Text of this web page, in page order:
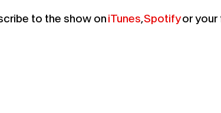
to the show oniTunes,Spotifyor your